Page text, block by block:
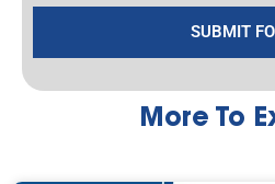
SUBMIT
More To